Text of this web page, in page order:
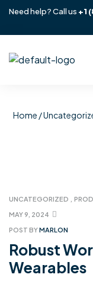
Need help? Call us +1
Home /
MAY 9, 2024
UNCATEGORIZED
POST BYMARLON
Robust
Wearables